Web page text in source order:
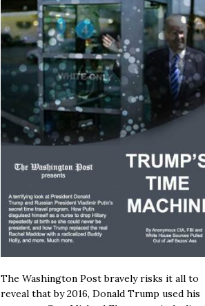
The Washington Post bravely risks it all to
reveal that by 2016, Donald Trump used his